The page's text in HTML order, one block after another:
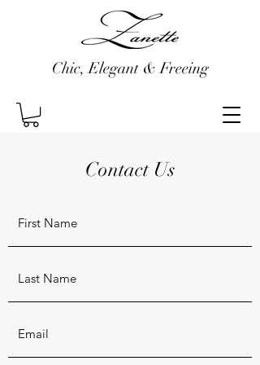
Chic, Elegant & Freeing
Contact Us